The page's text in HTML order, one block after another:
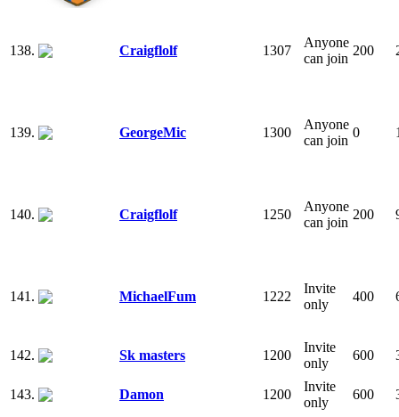
138. Craigflolf 1307
Anyone
can join
200
139. GeorgeMic 1300
Anyone
can join
0
140. Craigflolf 1250
Anyone
can join
200
141. MichaelFum 1222
Invite
only
400
142. Sk masters 1200
Invite
only
600
143. Damon 1200
Invite
only
600